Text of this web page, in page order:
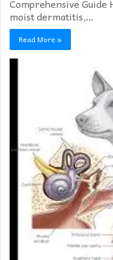
Comprehensive Guide
moist dermatitis,…
Read More »